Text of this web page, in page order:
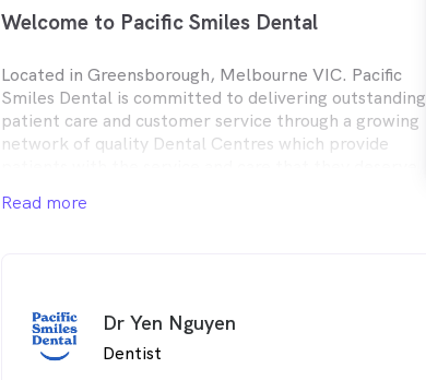
Welcome to Pacific Smiles Dental
Located in Greensborough, Melbourne VIC. Pacific
Smiles Dental is committed to delivering outstanding
patient care and customer service through a growing
network of quality Dental Centres which provide
Read more
Dr Yen Nguyen
Dentist